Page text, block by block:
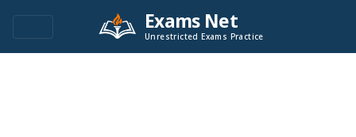
Exams Net
Unrestricted Exams Practice